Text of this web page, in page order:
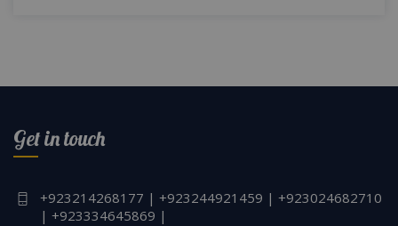
Get in touch
+923214268177 | +923244921459 | +923024682710
| +923334645869 |